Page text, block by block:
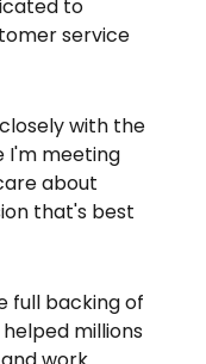
to
service
with the
I'm meeting
about
that's best
full backing of
millions